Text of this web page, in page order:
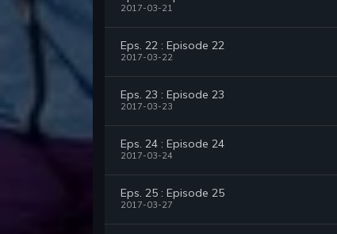
2017-03-21
Eps. 22 : Episode 22
2017-03-22
Eps. 23 : Episode 23
2017-03-23
Eps. 24 : Episode 24
2017-03-24
Eps. 25 : Episode 25
2017-03-27